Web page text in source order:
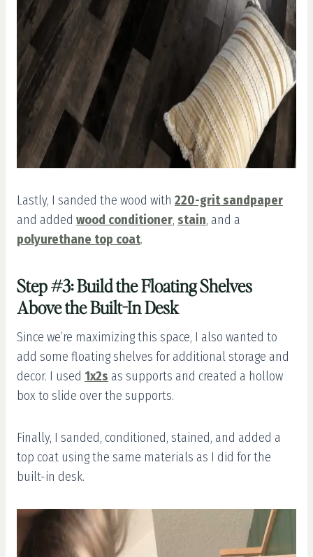
Lastly, I sanded the wood with 220-grit sandpaper
and added wood conditioner, stain, and a
polyurethane top coat.
Step #3: Build the Floating Shelves
Above the Built-In Desk
Since we’re maximizing this space, I also wanted to
add some floating shelves for additional storage and
decor. I used 1x2s as supports and created a hollow
box to slide over the supports.
Finally, I sanded, conditioned, stained, and added a
top coat using the same materials as I did for the
built-in desk.